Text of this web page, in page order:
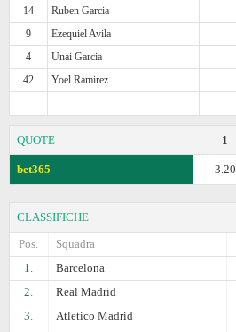
14
Ruben Garcia
9
Ezequiel Avila
4
Unai Garcia
42
Yoel Ramirez
QUOTE 1
bet365 3.20
CLASSIFICHE
Pos.
Squadra
1.
Barcelona
2.
Real Madrid
3.
Atletico Madrid